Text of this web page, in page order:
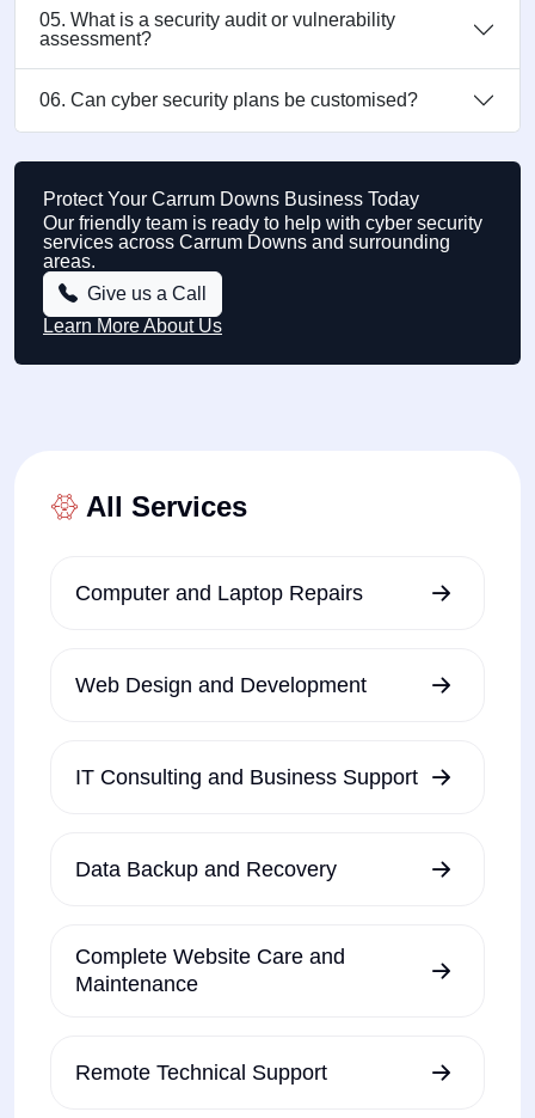
05. What is a security audit or vulnerability
assessment?
06. Can cyber security plans be customised?
Protect Your Carrum Downs Business Today
Our friendly team is ready to help with cyber security
services across Carrum Downs and surrounding
areas.
Give us a Call
Learn More About Us
All Services
Computer and Laptop Repairs
Web Design and Development
IT Consulting and Business Support
Data Backup and Recovery
Complete Website Care and
Maintenance
Remote Technical Support